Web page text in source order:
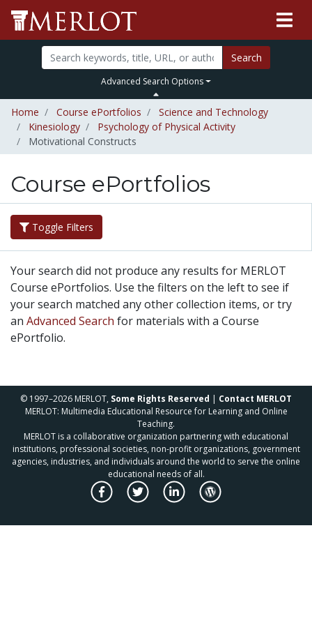
Search
Advanced Search Options
Home Course ePortfolios
Science and Technology
Kinesiology
Psychology of Physical Activity
Motivational Constructs
Course ePortfolios
Toggle Filters
Your search did not produce any results for MERLOT
Course ePortfolios. Use the filters on the left to see if
your search matched any other collection items, or try
an Advanced Search for materials with a Course
ePortfolio.
© 1997–2026 MERLOT, Some Rights Reserved | Contact MERLOT
MERLOT: Multimedia Educational Resource for Learning and Online
Teaching.
MERLOT is a collaborative organization partnering with educational
institutions, professional societies, non-profit organizations, government
agencies, industries, and individuals around the world to serve the online
educational needs of all.